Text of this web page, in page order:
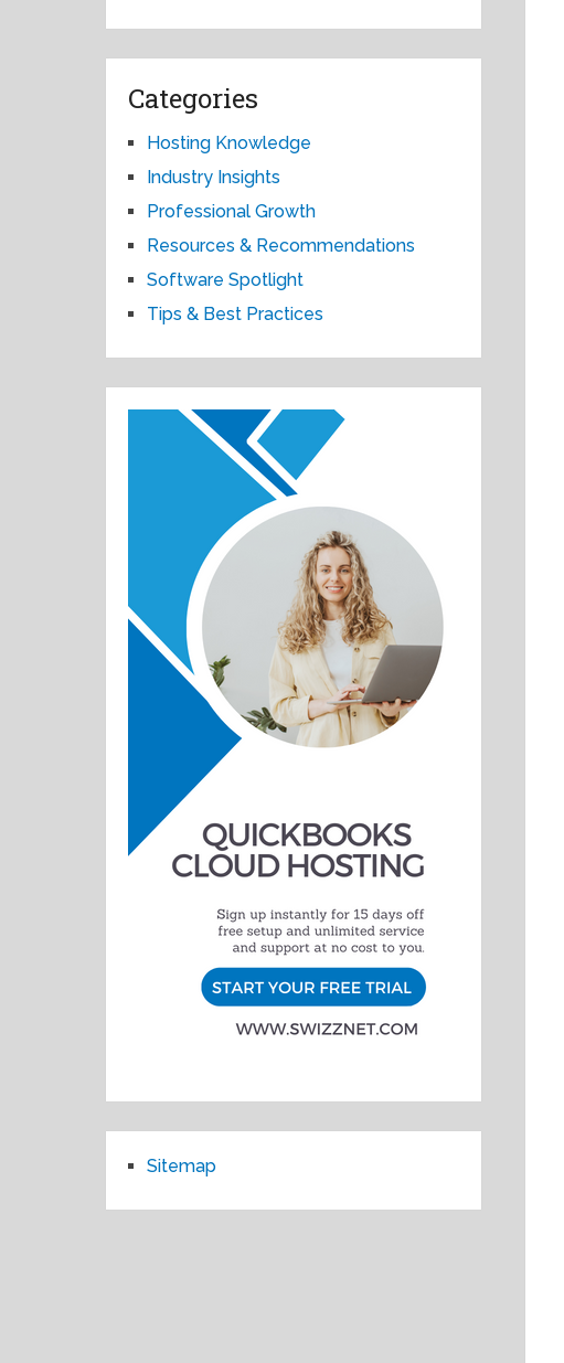
Categories
Hosting Knowledge
Industry Insights
Professional Growth
Resources & Recommendations
Software Spotlight
Tips & Best Practices
Sitemap